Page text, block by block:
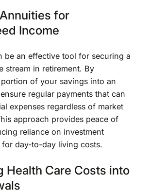
for
Income
be an effective tool for securing a
stream in retirement. By
of your savings into an
regular payments that can
expenses regardless of market
approach provides peace of
reliance on investment
for day-to-day living costs.
Health Care Costs into